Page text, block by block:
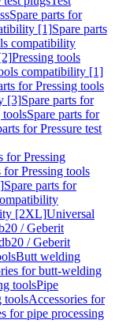
Spare parts for
[1]Spare parts
compatibility
Pressing tools
compatibility [1]
for Pressing tools
[3]Spare parts for
toolsSpare parts for
for Pressure test
for Pressing
for Pressing tools
Spare parts for
[2XL]Universal
/ Geberit
/ Geberit
Butt welding
for butt-welding
toolsPipe
toolsAccessories for
for pipe processing